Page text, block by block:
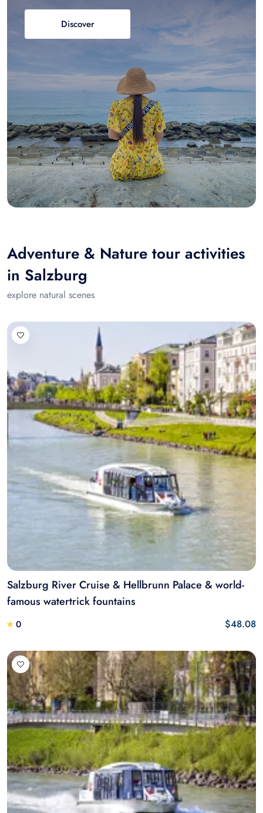
Discover
Adventure & Nature tour activities
in Salzburg
explore natural scenes
Salzburg River Cruise & Hellbrunn Palace & world-
famous watertrick fountains
0 $48.08